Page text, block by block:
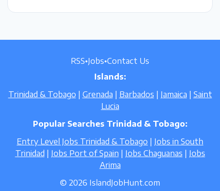
RSS•Jobs•Contact Us
Islands:
Trinidad & Tobago | Grenada | Barbados | Jamaica | Saint
Lucia
Popular Searches Trinidad & Tobago:
Entry Level Jobs Trinidad & Tobago | Jobs in South
Trinidad | Jobs Port of Spain | Jobs Chaguanas | Jobs
Arima
© 2026 IslandJobHunt.com